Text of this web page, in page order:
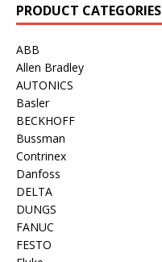
PRODUCT CATEGORIES
ABB
Allen Bradley
AUTONICS
Basler
BECKHOFF
Bussman
Contrinex
Danfoss
DELTA
DUNGS
FANUC
FESTO